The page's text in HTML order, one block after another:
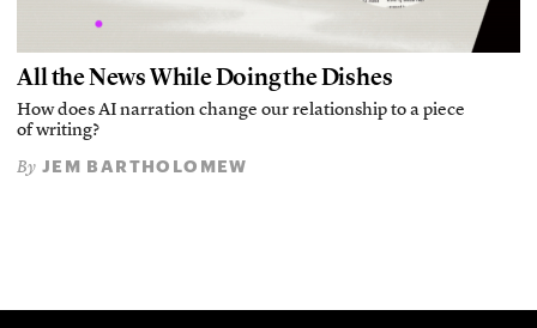
All the News While Doing the Dishes
How does AI narration change our relationship to a piece
of writing?
By JEM BARTHOLOMEW